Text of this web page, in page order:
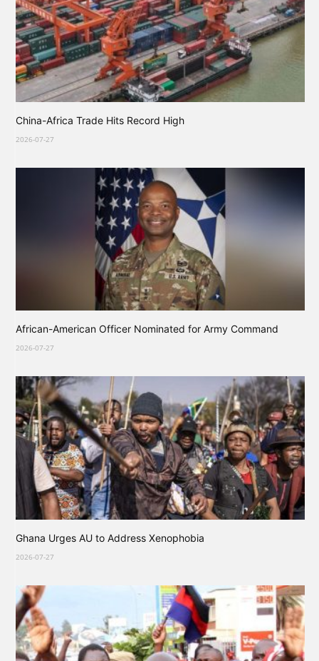
China-Africa Trade Hits Record High
2026-07-27
African-American Officer Nominated for Army Command
2026-07-27
Ghana Urges AU to Address Xenophobia
2026-07-27